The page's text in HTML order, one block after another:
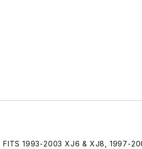
1993-2003 XJ6 & XJ8, 1997-